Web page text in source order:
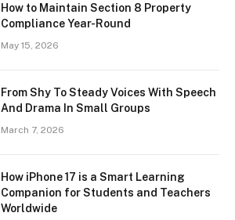
How to Maintain Section 8 Property
Compliance Year-Round
May 15, 2026
From Shy To Steady Voices With Speech
And Drama In Small Groups
March 7, 2026
How iPhone 17 is a Smart Learning
Companion for Students and Teachers
Worldwide